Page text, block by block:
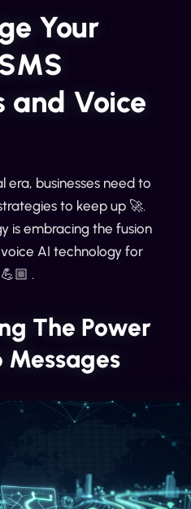
Your
and Voice
era, businesses need to
to keep up 🚀.
is embracing the fusion
AI technology for
.
The Power